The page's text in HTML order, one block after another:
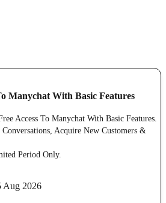
Manychat With Basic Features
Access To Manychat With Basic Features.
Acquire New Customers &
Period Only.
Aug 2026